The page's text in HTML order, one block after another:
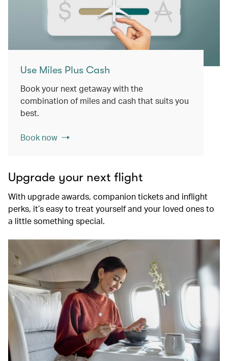
Use Miles Plus Cash
Book your next getaway with the
combination of miles and cash that suits you
best.
Book now
Upgrade your next flight
With upgrade awards, companion tickets and inflight
perks, it’s easy to treat yourself and your loved ones to
a little something special.